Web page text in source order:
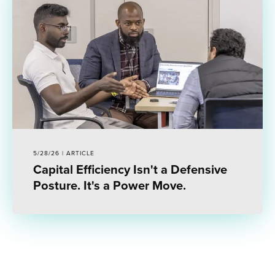
5/28/26 | ARTICLE
Capital Efficiency Isn't a Defensive
Posture. It's a Power Move.